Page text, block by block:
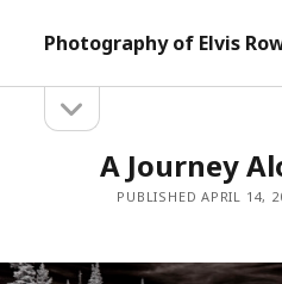
Photography of Elvis
Sidebarsidebar
A Journey
PUBLISHED APRIL 14,